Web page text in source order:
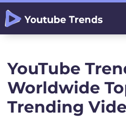
YouTube
Worldwide
Trending